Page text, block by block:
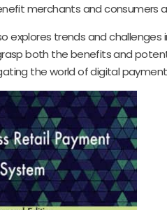
merchants and consumers
explores trends and
both the benefits and
the world of digital